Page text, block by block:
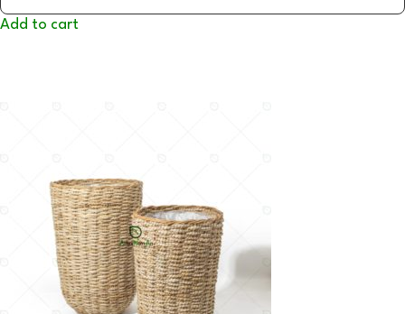
Add to cart